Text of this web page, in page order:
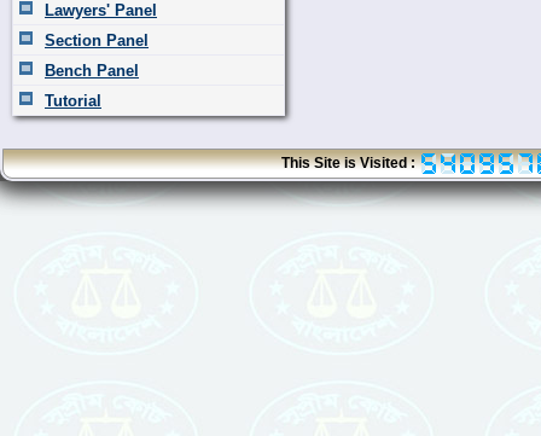
Lawyers' Panel
Section Panel
Bench Panel
Tutorial
This Site is Visited :